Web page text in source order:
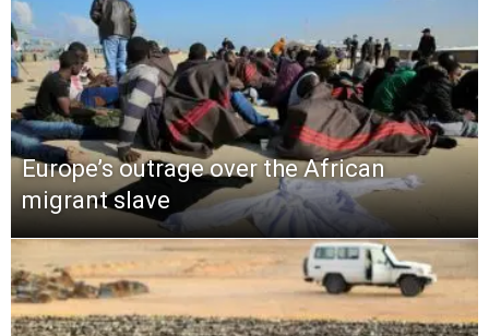
Europe’s outrage over the African
migrant slave